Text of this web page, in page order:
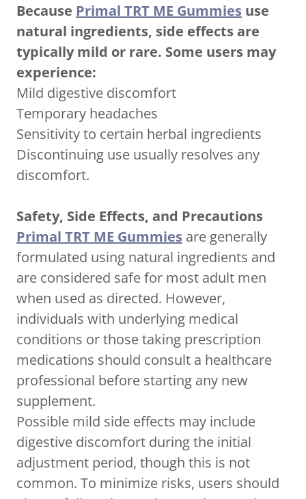
Because Primal TRT ME Gummies use
natural ingredients, side effects are
typically mild or rare. Some users may
experience:
Mild digestive discomfort
Temporary headaches
Sensitivity to certain herbal ingredients
Discontinuing use usually resolves any
discomfort.
Safety, Side Effects, and Precautions
Primal TRT ME Gummies are generally
formulated using natural ingredients and
are considered safe for most adult men
when used as directed. However,
individuals with underlying medical
conditions or those taking prescription
medications should consult a healthcare
professional before starting any new
supplement.
Possible mild side effects may include
digestive discomfort during the initial
adjustment period, though this is not
common. To minimize risks, users should